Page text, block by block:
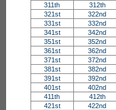
311th
312th
321st
322nd
331st
332nd
341st
342nd
351st
352nd
361st
362nd
371st
372nd
381st
382nd
391st
392nd
401st
402nd
411th
412th
421st
422nd